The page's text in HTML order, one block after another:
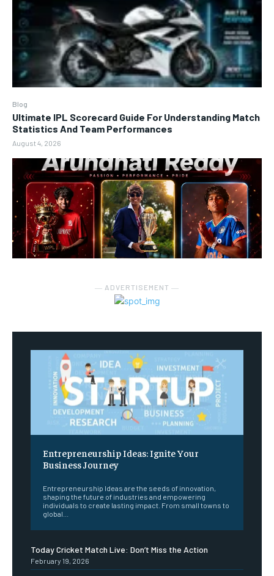
Blog
Ultimate IPL Scorecard Guide For Understanding Match
Statistics And Team Performances
August 4, 2026
― ADVERTISEMENT ―
Entrepreneurship Ideas: Ignite Your
Business Journey
Entrepreneurship Ideas are the seeds of innovation,
shaping the future of industries and empowering
individuals to create lasting impact. From small towns to
global...
Today Cricket Match Live: Don’t Miss the Action
February 19, 2026